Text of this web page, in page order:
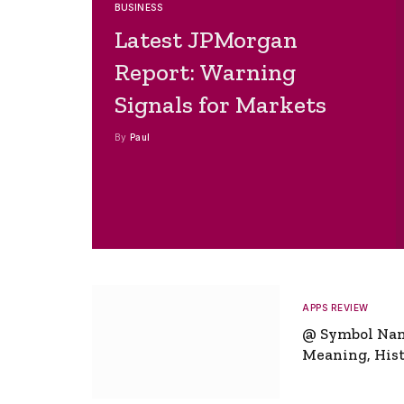
BUSINESS
Latest JPMorgan
Report: Warning
Signals for Markets
By Paul
APPS REVIEW
@ Symbol
Meaning,